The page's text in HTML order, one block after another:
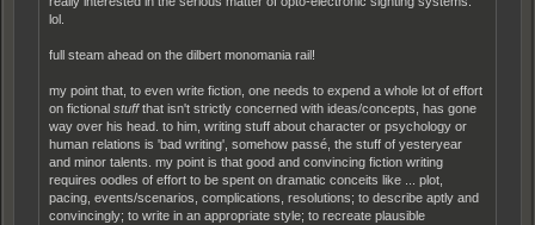
lol.
full steam ahead on the dilbert monomania rail!
my point that, to even write fiction, one needs to expend a whole lot of effort
on fictional stuffthat isn't strictly concerned with ideas/concepts, has gone
way over his head. to him, writing stuff about character or psychology or
human relations is 'bad writing', somehow passé, the stuff of yesteryear
and minor talents. my point is that good and convincing fiction writing
requires oodles of effort to be spent on dramatic conceits like ... plot,
pacing, events/scenarios, complications, resolutions; to describe aptly and
convincingly; to write in an appropriate style; to recreate plausible